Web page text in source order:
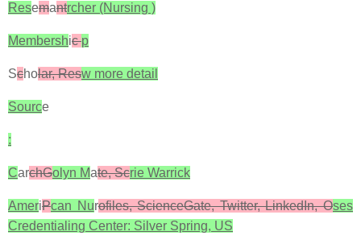
Resemantrcher (Nursing )
Membershicp
Scholar, Resw more detail
Source
:
CarchGolyn Mate, Scrie Warrick
AmeriPcan Nurofiles, ScienceGate, Twitter, LinkedIn, Oses
Credentialing Center: Silver Spring, US